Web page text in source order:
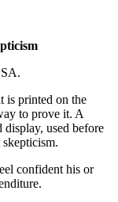
is printed on the
to prove it. A
used before
confident his or